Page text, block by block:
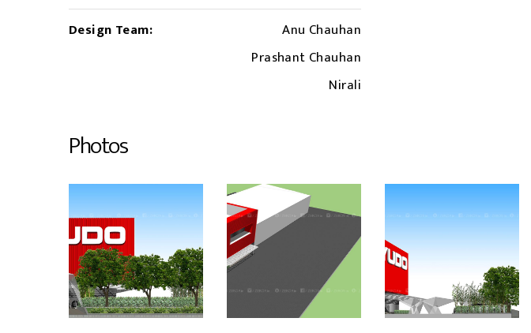
Design Team:
Anu Chauhan
Prashant Chauhan
Nirali
Photos